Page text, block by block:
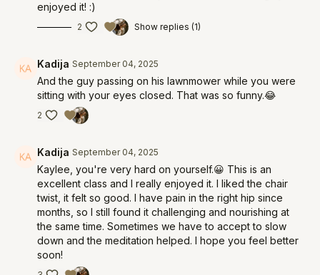
enjoyed it! :)
2 Show replies (1)
Kadija September 04, 2025
And the guy passing on his lawnmower while you were
sitting with your eyes closed. That was so funny.😂
2
Kadija September 04, 2025
Kaylee, you're very hard on yourself.😀 This is an
excellent class and I really enjoyed it. I liked the chair
twist, it felt so good. I have pain in the right hip since
months, so I still found it challenging and nourishing at
the same time. Sometimes we have to accept to slow
down and the meditation helped. I hope you feel better
soon!